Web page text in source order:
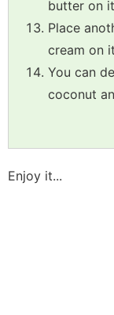
butter on
Place
cream on
You can
coconut
Enjoy it...